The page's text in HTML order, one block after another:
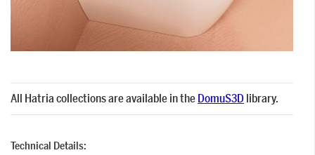
All Hatria collections are available in theDomuS3Dlibrary.
Technical Details: